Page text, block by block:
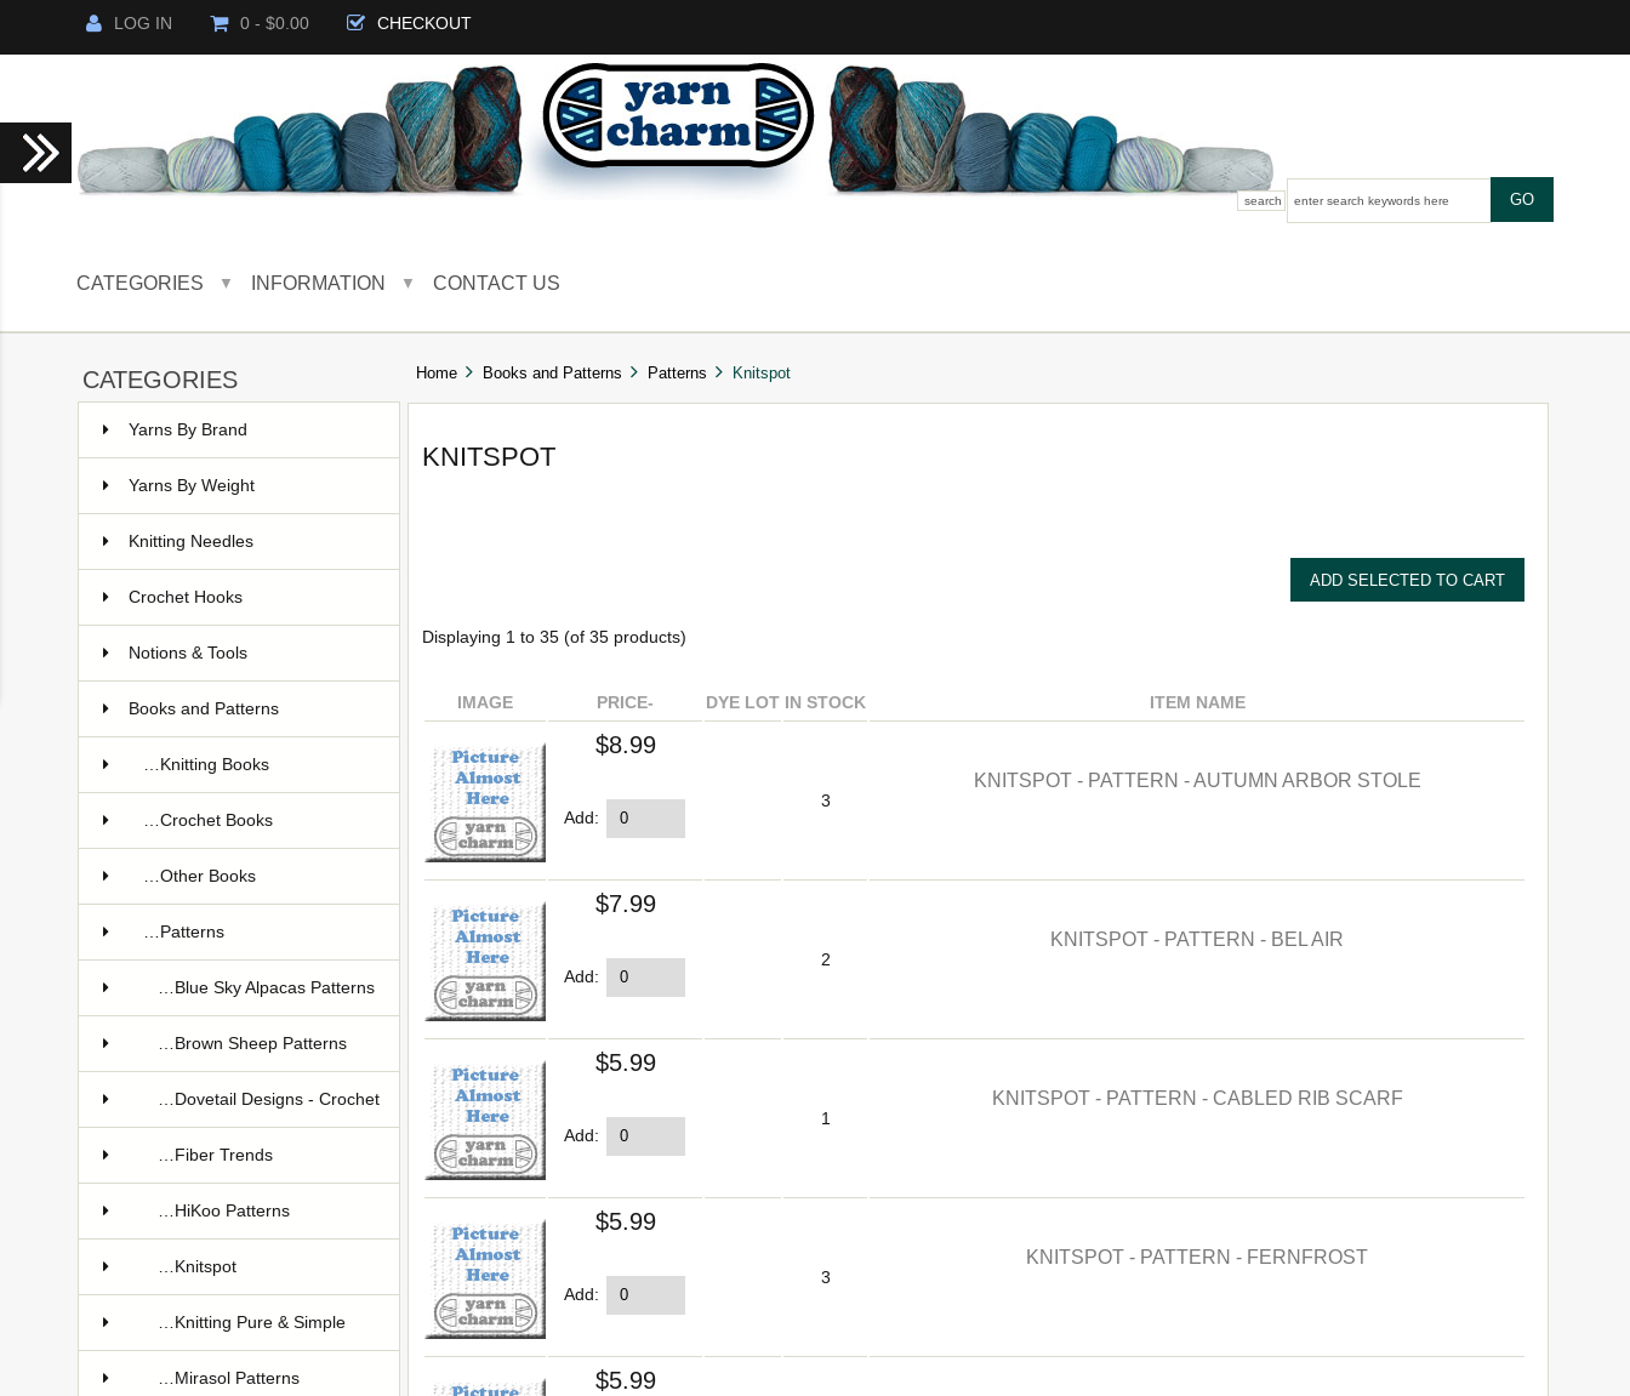
LOG IN 0 - $0.00 CHECKOUT
search
CATEGORIES ▼ INFORMATION ▼ CONTACT US
CATEGORIES
Yarns By Brand
Yarns By Weight
Knitting Needles
Crochet Hooks
Notions & Tools
Books and Patterns
…Knitting Books
…Crochet Books
…Other Books
…Patterns
…Blue Sky Alpacas Patterns
…Brown Sheep Patterns
…Dovetail Designs - Crochet
…Fiber Trends
…HiKoo Patterns
…Knitspot
…Knitting Pure & Simple
…Mirasol Patterns
Home Books and Patterns Patterns Knitspot
KNITSPOT
Displaying 1 to35 (of35 products)
IMAGE PRICE- DYE LOT IN STOCK ITEM NAME
$8.99
Add:
3
KNITSPOT - PATTERN - AUTUMN ARBOR STOLE
$7.99
Add:
2
KNITSPOT - PATTERN - BEL AIR
$5.99
Add:
1
KNITSPOT - PATTERN - CABLED RIB SCARF
$5.99
Add:
3
KNITSPOT - PATTERN - FERNFROST
$5.99